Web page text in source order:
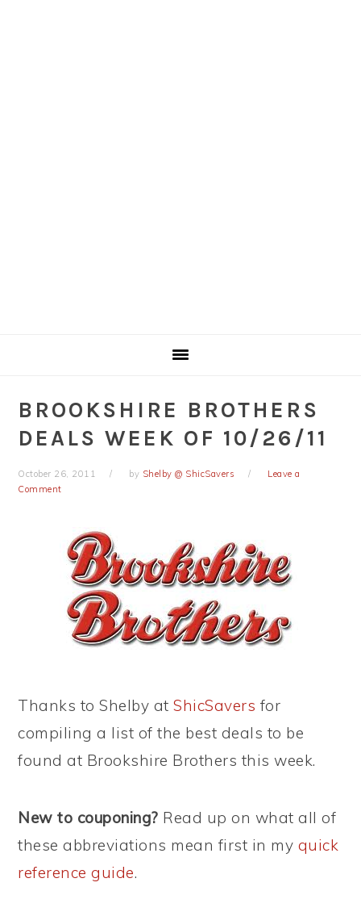
BROOKSHIRE BROTHERS
DEALS WEEK OF 10/26/11
October 26, 2011 by Shelby @ ShicSavers
Leave a
Comment
Thanks to Shelby atShicSavers for
compiling a list of the best deals to be
found at Brookshire Brothers this week.
New to couponing? Read up on what all of
these abbreviations mean first in my quick
reference guide.